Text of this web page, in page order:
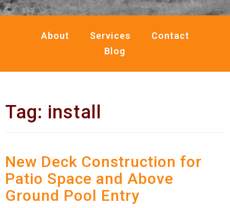
About Services
Contact
Blog
Tag: install
New Deck Construction for
Patio Space and Above
Ground Pool Entry